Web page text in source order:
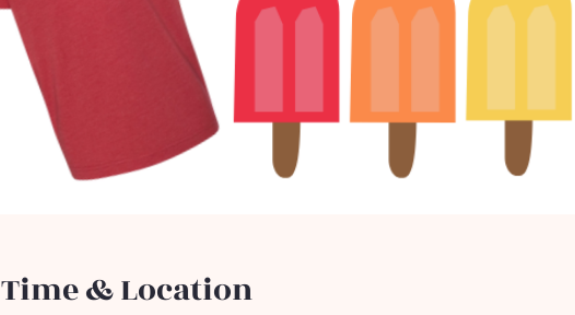
Time & Location